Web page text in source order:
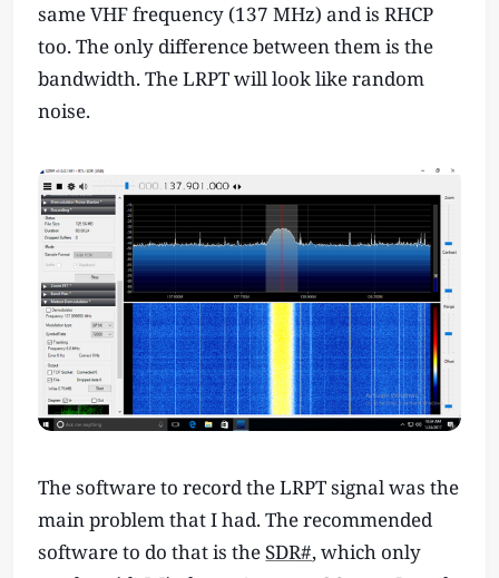
same VHF frequency (137 MHz) and is RHCP
too. The only difference between them is the
bandwidth. The LRPT will look like random
noise.
The software to record the LRPT signal was the
main problem that I had. The recommended
software to do that is theSDR#, which only